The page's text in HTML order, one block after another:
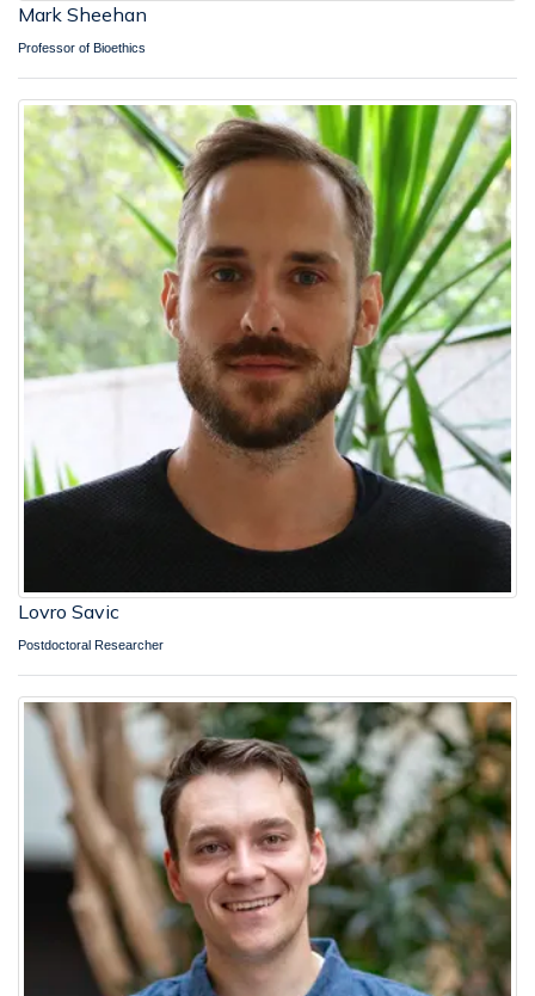
Mark Sheehan
Professor of Bioethics
Lovro Savic
Postdoctoral Researcher